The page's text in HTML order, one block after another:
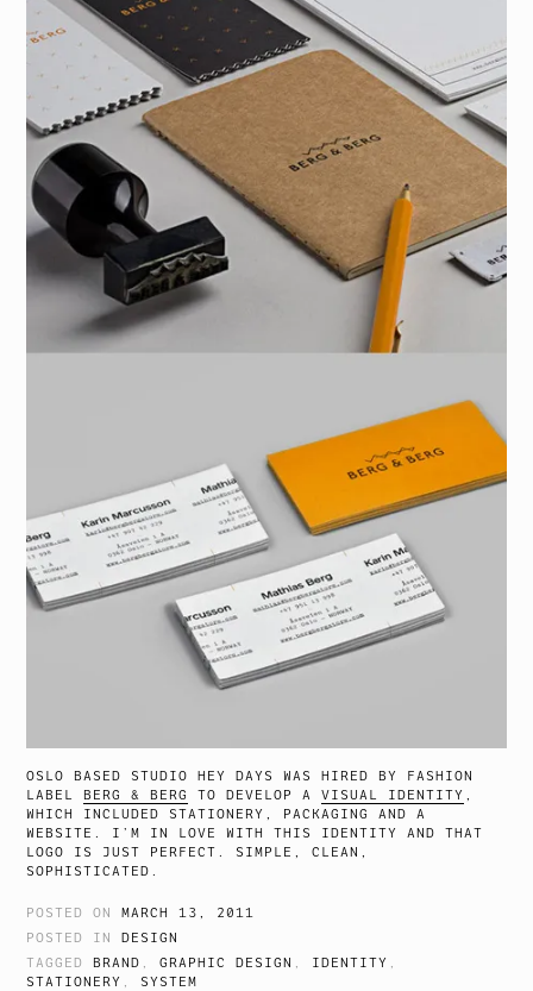
OSLO BASED STUDIO HEY DAYS WAS HIRED BY FASHION
LABEL BERG & BERG TO DEVELOP AVISUAL IDENTITY ,
WHICH INCLUDED STATIONERY, PACKAGING AND A
WEBSITE. I’M IN LOVE WITH THIS IDENTITY AND THAT
LOGO IS JUST PERFECT. SIMPLE, CLEAN,
SOPHISTICATED.
POSTED ONMARCH 13, 2011
POSTED IN DESIGN
TAGGED BRAND ,GRAPHIC DESIGN , IDENTITY ,
STATIONERY , SYSTEM